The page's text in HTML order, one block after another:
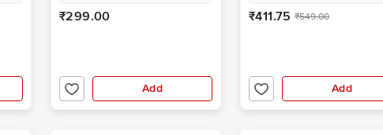
₹299.00
Add
₹411.75 ₹549.00
Add